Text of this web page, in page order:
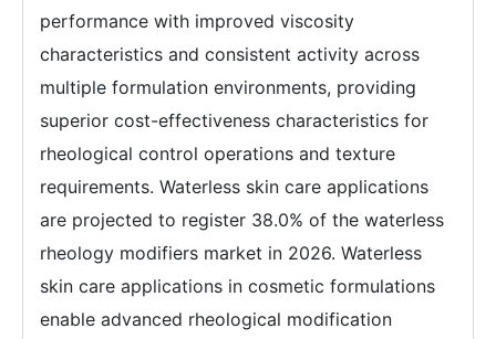
performance with improved viscosity
characteristics and consistent activity across
multiple formulation environments, providing
superior cost-effectiveness characteristics for
rheological control operations and texture
requirements. Waterless skin care applications
are projected to register 38.0% of the waterless
rheology modifiers market in 2026. Waterless
skin care applications in cosmetic formulations
enable advanced rheological modification